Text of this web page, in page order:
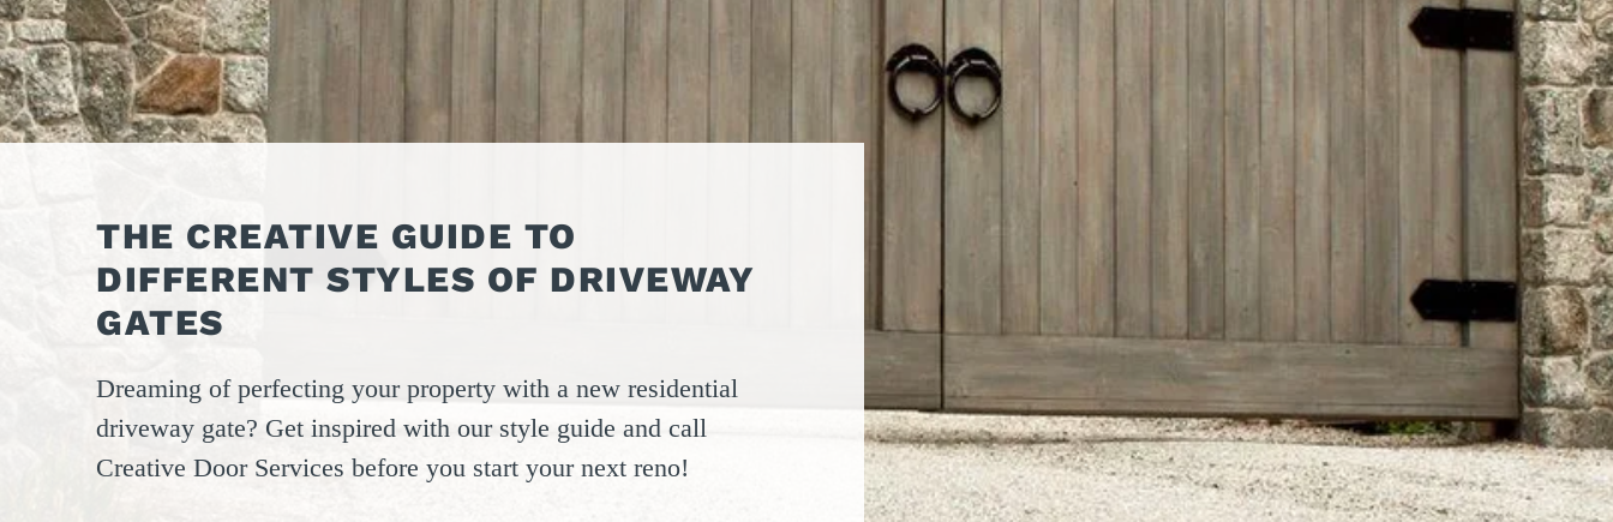
THE CREATIVE GUIDE TO
DIFFERENT STYLES OF DRIVEWAY
GATES
Dreaming of perfecting your property with a new residential
driveway gate? Get inspired with our style guide and call
Creative Door Services before you start your next reno!